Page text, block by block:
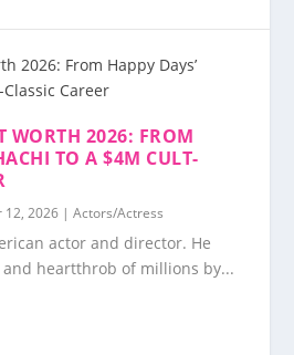
WORTH 2026: FROM
TO A $4M CULT-
12, 2026 |Actors/Actress
actor and director. He
heartthrob of millions by...